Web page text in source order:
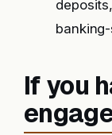
If you